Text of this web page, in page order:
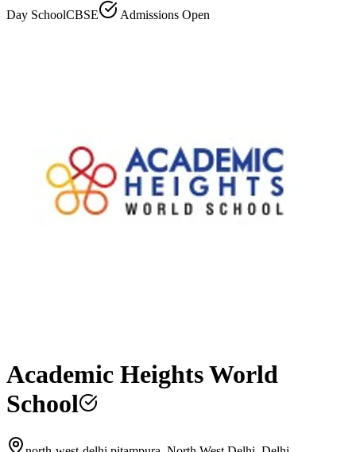
Day SchoolCBSE Admissions Open
Academic Heights World
School